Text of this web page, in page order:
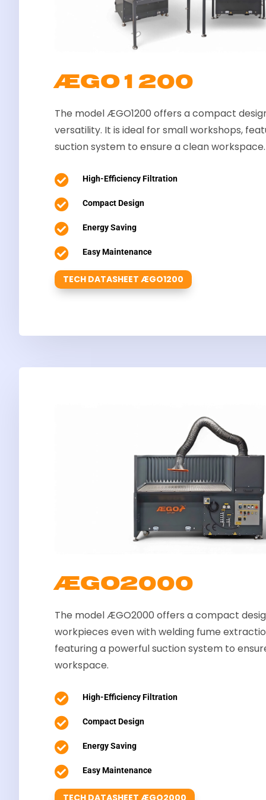
ÆGO1200
The model ÆGO1200 offers a compact
versatility. It is ideal for small workshops,
suction system to ensure a clean workspace.
 High-Efficiency Filtration
 Compact Design
 Energy Saving
 Easy Maintenance
TECH DATASHEET ÆGO1200
ÆGO2000
The model ÆGO2000 offers a compact
workpieces even with welding fume
featuring a powerful suction system to
workspace.
 High-Efficiency Filtration
 Compact Design
 Energy Saving
 Easy Maintenance
TECH DATASHEET ÆGO2000